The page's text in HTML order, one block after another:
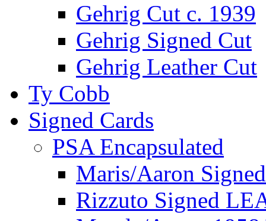
Gehrig Cut c. 1939
Gehrig Signed Cut
Gehrig Leather Cut
Ty Cobb
Signed Cards
PSA Encapsulated
Maris/Aaron
Rizzuto Signed